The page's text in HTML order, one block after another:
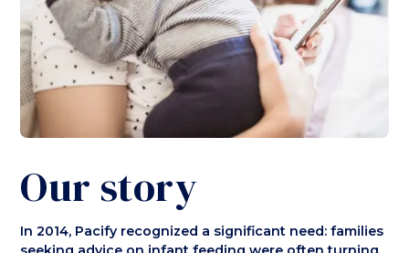
Our story
In 2014, Pacify recognized a significant need: families